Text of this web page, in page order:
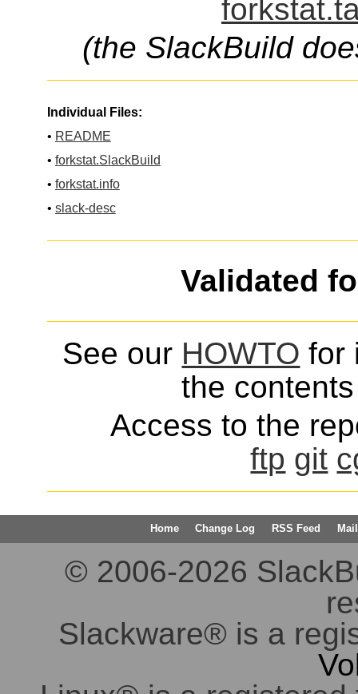
(the SlackBuild
Individual Files:
• README
• forkstat.SlackBuild
• forkstat.info
• slack-desc
Validated
See our HOWTO for
the
Access to the
ftp git
Home Change Log RSS Feed
© 2006-2026
Slackware® is a